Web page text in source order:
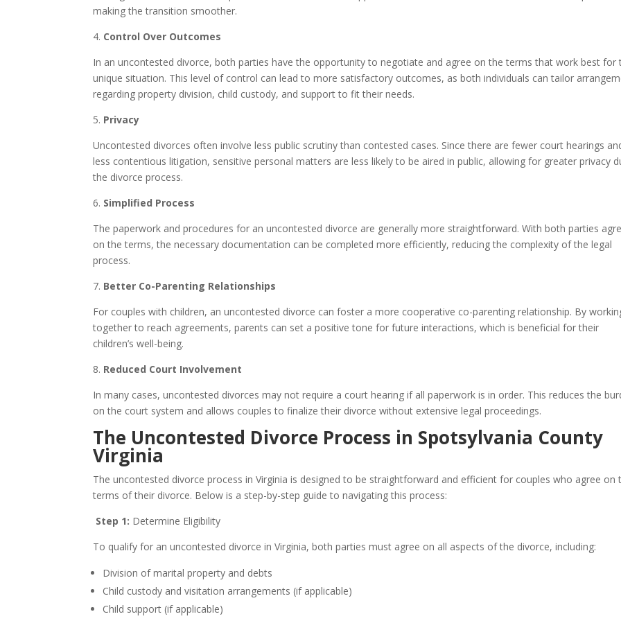
making the transition smoother.
4. Control Over Outcomes
In an uncontested divorce, both parties have the opportunity to negotiate and agree on the terms that work best for
unique situation. This level of control can lead to more satisfactory outcomes, as both individuals can tailor
regarding property division, child custody, and support to fit their needs.
5. Privacy
Uncontested divorces often involve less public scrutiny than contested cases. Since there are fewer court hearings
less contentious litigation, sensitive personal matters are less likely to be aired in public, allowing for greater privacy
the divorce process.
6. Simplified Process
The paperwork and procedures for an uncontested divorce are generally more straightforward. With both parties
on the terms, the necessary documentation can be completed more efficiently, reducing the complexity of the legal
process.
7. Better Co-Parenting Relationships
For couples with children, an uncontested divorce can foster a more cooperative co-parenting relationship. By
together to reach agreements, parents can set a positive tone for future interactions, which is beneficial for their
children’s well-being.
8. Reduced Court Involvement
In many cases, uncontested divorces may not require a court hearing if all paperwork is in order. This reduces the
on the court system and allows couples to finalize their divorce without extensive legal proceedings.
The Uncontested Divorce Process in Spotsylvania County
Virginia
The uncontested divorce process in Virginia is designed to be straightforward and efficient for couples who agree on
terms of their divorce. Below is a step-by-step guide to navigating this process:
Step 1: Determine Eligibility
To qualify for an uncontested divorce in Virginia, both parties must agree on all aspects of the divorce, including:
Division of marital property and debts
Child custody and visitation arrangements (if applicable)
Child support (if applicable)